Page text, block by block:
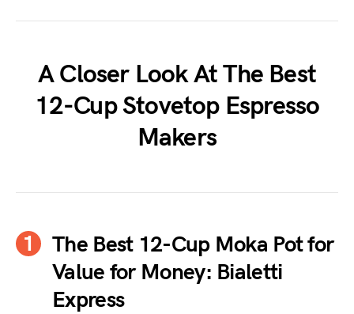
A Closer Look At The Best
12-Cup Stovetop Espresso
Makers
The Best 12-Cup Moka Pot for
Value for Money: Bialetti
Express